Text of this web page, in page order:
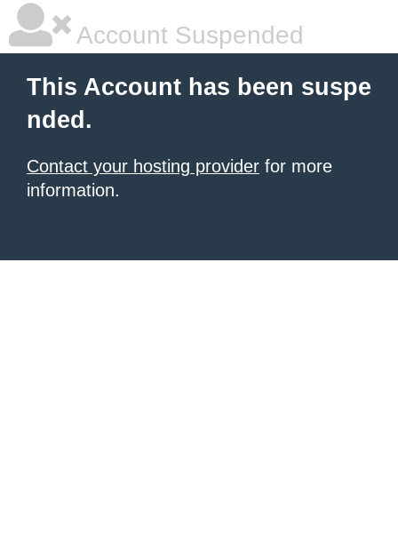
Account Suspended
This Account has been suspe
nded.
Contact your hosting provider for more
information.